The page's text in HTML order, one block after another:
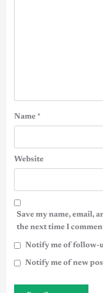
Name *
Website
Save my name, email,
the next time I
Notify me of follow-
Notify me of new